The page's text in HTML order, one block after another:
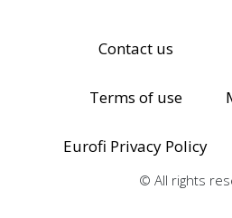
Contact us
Terms of use
Eurofi Privacy Policy
© All rights